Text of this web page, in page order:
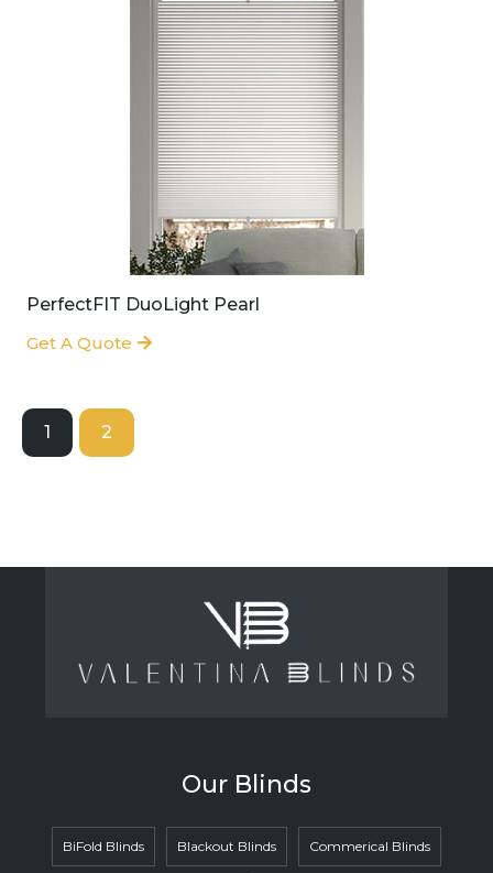
PerfectFIT DuoLight Pearl
Get A Quote
1 2
Our Blinds
BiFold Blinds Blackout Blinds Commerical Blinds